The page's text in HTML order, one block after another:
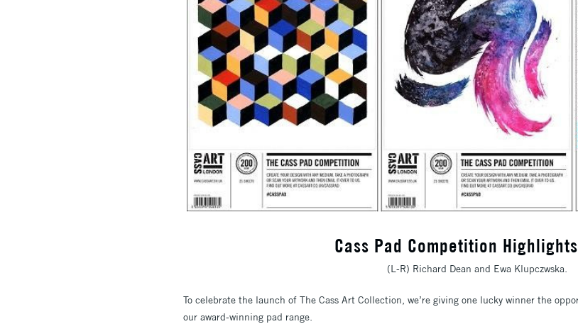
Cass Pad Competition
(L-R) Richard Dean and Ewa Klupczwska.
To celebrate the launch of The Cass Art Collection, we’re giving one lucky winner the
our award-winning pad range.